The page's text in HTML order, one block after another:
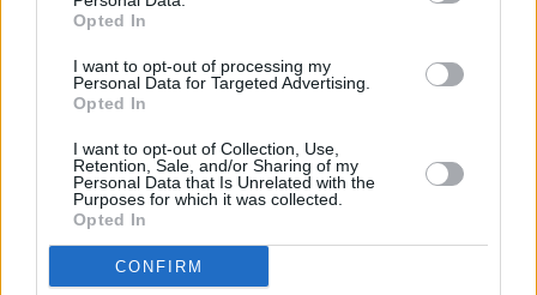
Opted In
I want to opt-out of processing my
Personal Data for Targeted Advertising.
Opted In
I want to opt-out of Collection, Use,
Retention, Sale, and/or Sharing of my
Personal Data that Is Unrelated with the
Purposes for which it was collected.
Opted In
CONFIRM
RELATED
PICS & VIDS
The Ballyboyz release music video for 'KICKS'